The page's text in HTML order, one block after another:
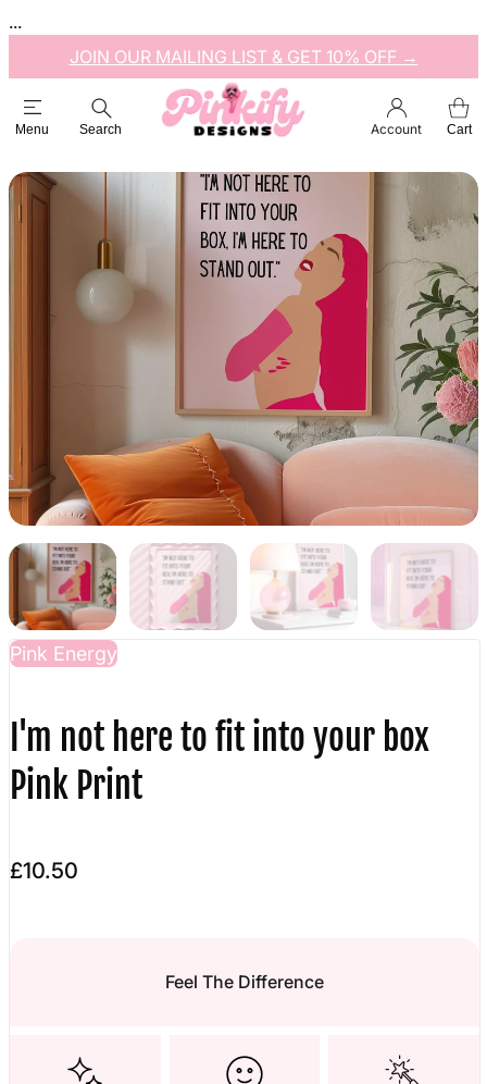
...
JOIN OUR MAILING LIST & GET 10% OFF →
Menu Search Esc
Account Cart
Pink Energy
I'm not here to fit into your box
Pink Print
£10.50
Feel The Difference